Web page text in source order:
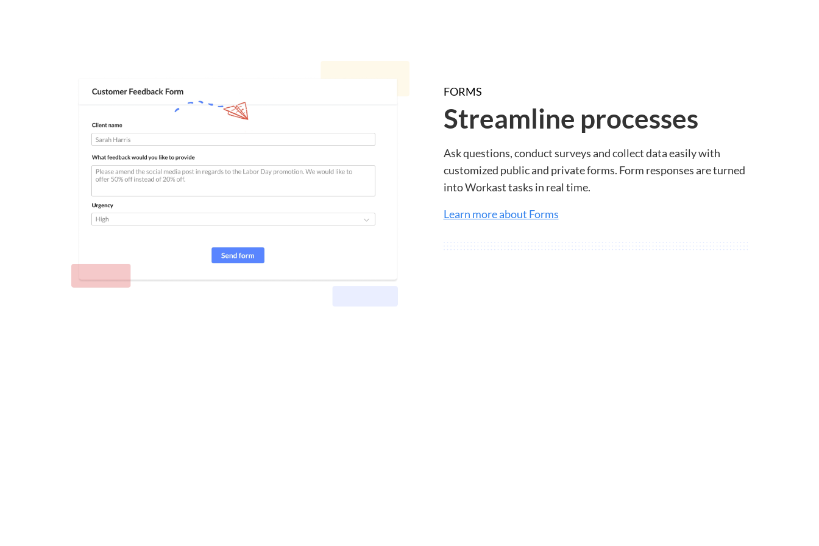
FORMS
Streamline processes
Ask questions, conduct surveys and collect data easily with
customized public and private forms. Form responses are turned
into Workast tasks in real time.
Learn more about Forms